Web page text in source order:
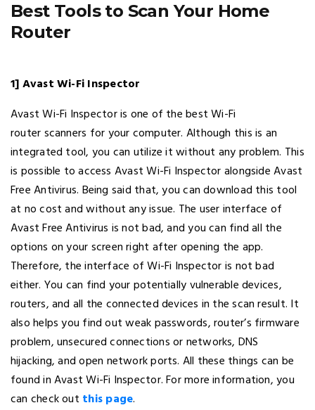
Best Tools to Scan Your Home
Router
1] Avast Wi-Fi Inspector
Avast Wi-Fi Inspector is one of the best Wi-Fi
router scanners for your computer. Although this is an
integrated tool, you can utilize it without any problem. This
is possible to access Avast Wi-Fi Inspector alongside Avast
Free Antivirus. Being said that, you can download this tool
at no cost and without any issue. The user interface of
Avast Free Antivirus is not bad, and you can find all the
options on your screen right after opening the app.
Therefore, the interface of Wi-Fi Inspector is not bad
either. You can find your potentially vulnerable devices,
routers, and all the connected devices in the scan result. It
also helps you find out weak passwords, router’s firmware
problem, unsecured connections or networks, DNS
hijacking, and open network ports. All these things can be
found in Avast Wi-Fi Inspector. For more information, you
can check out this page.